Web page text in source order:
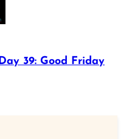
39: Good Friday